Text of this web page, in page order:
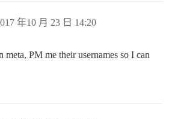
年10 月 23 日 14:20
meta, PM me their usernames so I can